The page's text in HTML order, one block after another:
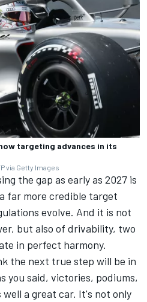
targeting advances in its
via Getty Images
the gap as early as 2027 is
far more credible target
evolve. And it is not
but also of drivability, two
in perfect harmony.
the next true step will be in
you said, victories, podiums,
well a great car. It's not only